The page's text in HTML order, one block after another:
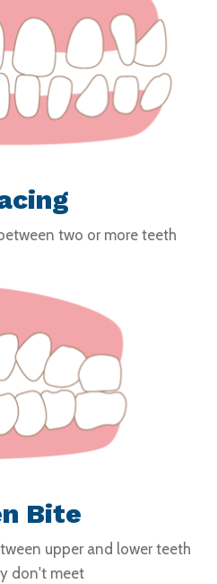
two or more teeth
Bite
upper and lower teeth
don't meet